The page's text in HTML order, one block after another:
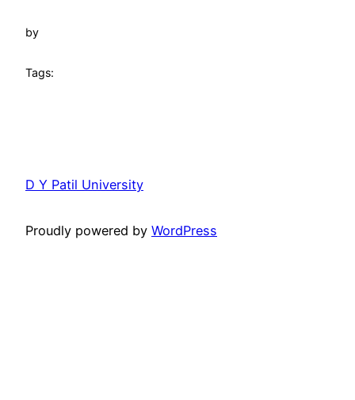
by
Tags:
D Y Patil University
Proudly powered by WordPress